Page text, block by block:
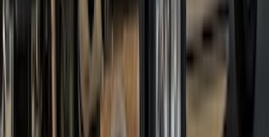
Super Duty 2017-2022 DRW Gatorback
Splash Guards Rear Pair